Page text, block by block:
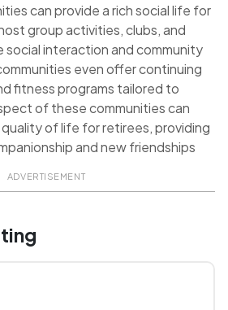
can provide a rich social life for
group activities, clubs, and
interaction and community
even offer continuing
fitness programs tailored to
of these communities can
of life for retirees, providing
and new friendships
ADVERTISEMENT